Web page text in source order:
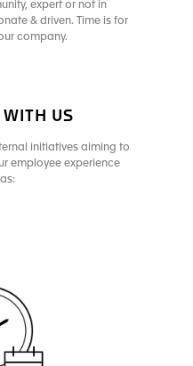
expert or not in
& driven. Time is for
company.
US
initiatives aiming to
employee experience